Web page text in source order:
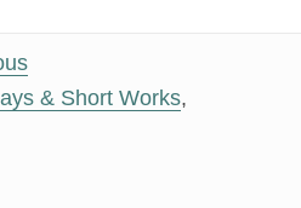
& Short Works,